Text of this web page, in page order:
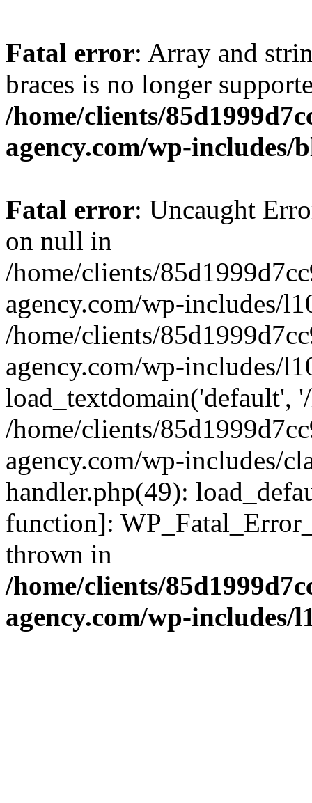
Fatal error: Array and
braces is no longer
/home/clients/
agency.com/wp-includes/
Fatal error: Uncaught
on null in
/home/clients/
agency.com/wp-includes/
/home/clients/
agency.com/wp-includes/
load_textdomain('default',
/home/clients/
agency.com/wp-includes/
handler.php(49):
function]:
thrown in
/home/clients/
agency.com/wp-includes/